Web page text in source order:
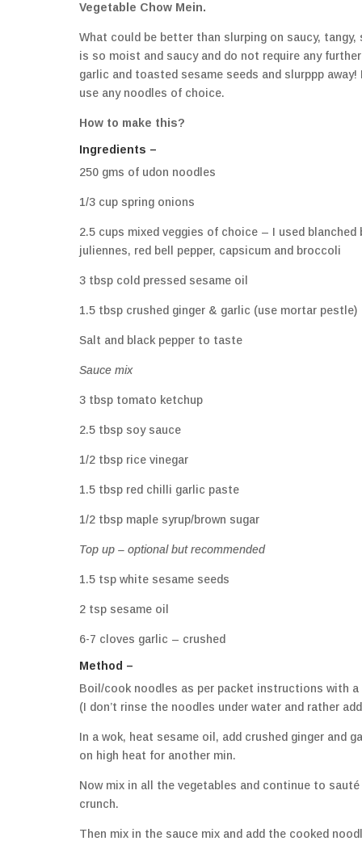
Vegetable Chow Mein.
What could be better than slurping on saucy,
is so moist and saucy and do not require any
garlic and toasted sesame seeds and slurppp
use any noodles of choice.
How to make this?
Ingredients –
250 gms of udon noodles
1/3 cup spring onions
2.5 cups mixed veggies of choice – I used
juliennes, red bell pepper, capsicum and broccoli
3 tbsp cold pressed sesame oil
1.5 tbsp crushed ginger & garlic (use mortar pestle)
Salt and black pepper to taste
Sauce mix
3 tbsp tomato ketchup
2.5 tbsp soy sauce
1/2 tbsp rice vinegar
1.5 tbsp red chilli garlic paste
1/2 tbsp maple syrup/brown sugar
Top up – optional but recommended
1.5 tsp white sesame seeds
2 tsp sesame oil
6-7 cloves garlic – crushed
Method –
Boil/cook noodles as per packet instructions with
(I don’t rinse the noodles under water and rather
In a wok, heat sesame oil, add crushed ginger and
on high heat for another min.
Now mix in all the vegetables and continue to
crunch.
Then mix in the sauce mix and add the cooked